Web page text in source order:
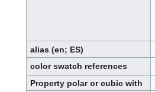
alias(en; ES)
color swatch references
Property polar or cubic with